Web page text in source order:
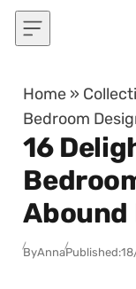
Skip to content
Home »
Bedroom
16
Abound
ByAnnaPublished: